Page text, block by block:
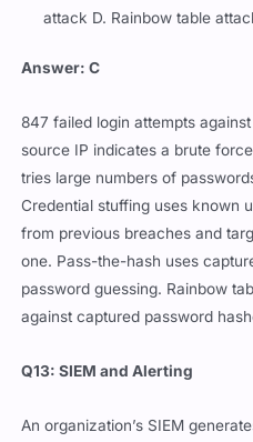
attack D. Rainbow table
Answer: C
847 failed login attempts
source IP indicates a brute
tries large numbers of
Credential stuffing uses known
from previous breaches and
one. Pass-the-hash uses
password guessing. Rainbow
against captured password
Q13: SIEM and Alerting
An organization’s SIEM